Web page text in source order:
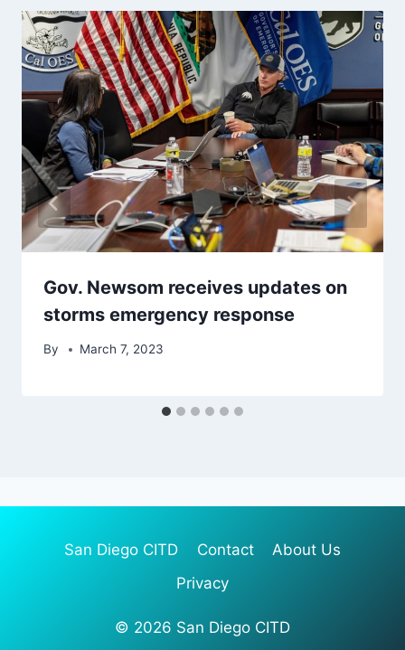
Gov. Newsom receives updates on
storms emergency response
By March 7, 2023
San Diego CITD Contact
About Us
Privacy
© 2026 San Diego CITD